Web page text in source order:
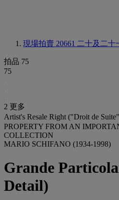
現場拍賣 20661 二十及二十
拍品 75
75
2 更多
Artist's Resale Right ("Droit de
PROPERTY FROM AN
COLLECTION
MARIO SCHIFANO (1934-1998)
Grande
Detail)